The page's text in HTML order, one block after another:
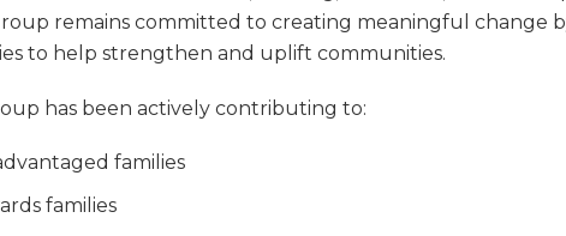
remains committed to creating meaningful change
to help strengthen and uplift communities.
has been actively contributing to:
families
families